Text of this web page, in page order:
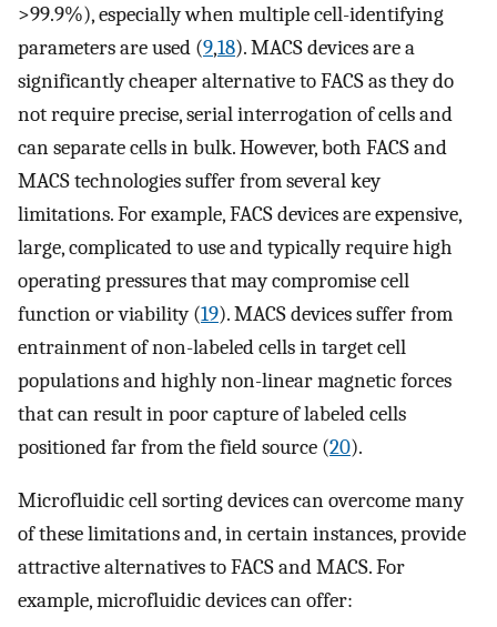
>99.9%), especially when multiple cell-identifying
parameters are used (9,18). MACS devices are a
significantly cheaper alternative to FACS as they do
not require precise, serial interrogation of cells and
can separate cells in bulk. However, both FACS and
MACS technologies suffer from several key
limitations. For example, FACS devices are expensive,
large, complicated to use and typically require high
operating pressures that may compromise cell
function or viability (19). MACS devices suffer from
entrainment of non-labeled cells in target cell
populations and highly non-linear magnetic forces
that can result in poor capture of labeled cells
positioned far from the field source (20).
Microfluidic cell sorting devices can overcome many
of these limitations and, in certain instances, provide
attractive alternatives to FACS and MACS. For
example, microfluidic devices can offer: